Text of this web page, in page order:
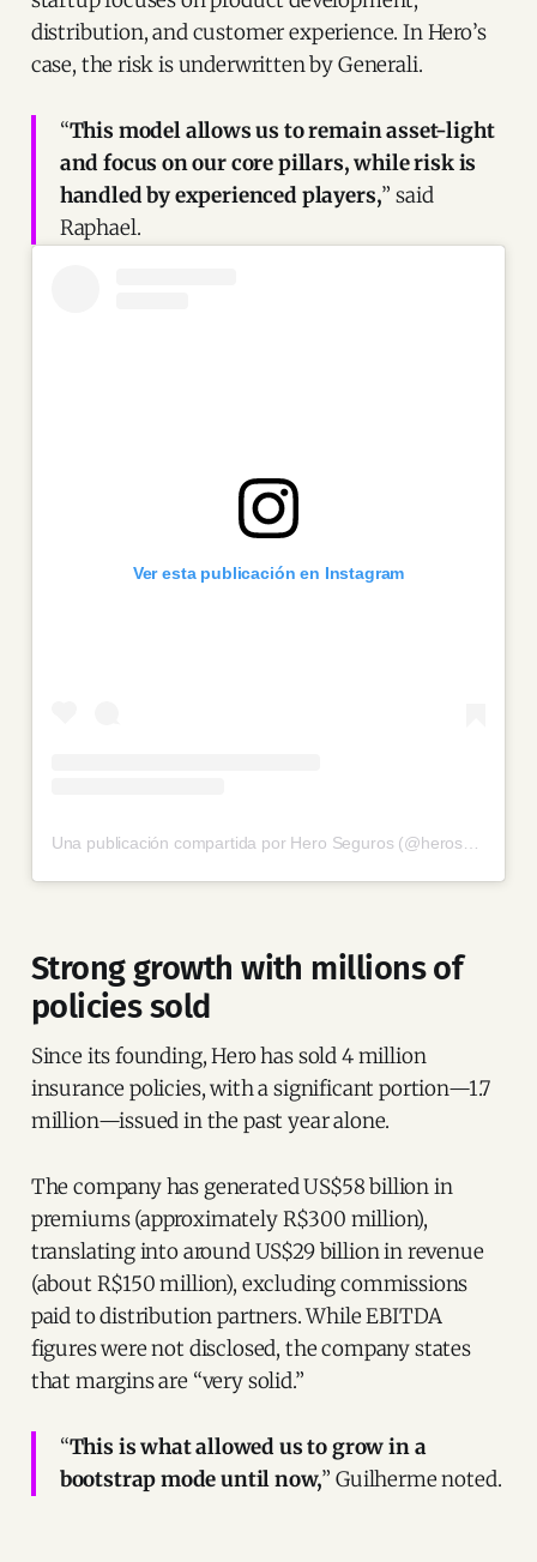
distribution, and customer experience. In Hero’s
case, the risk is underwritten by Generali.
“This model allows us to remain asset-light
and focus on our core pillars, while risk is
handled by experienced players,” said
Raphael.
Ver esta publicación en Instagram
Una publicación compartida por Hero Seguros (@heroseguros)
Strong growth with millions of
policies sold
Since its founding, Hero has sold 4 million
insurance policies, with a significant portion—1.7
million—issued in the past year alone.
The company has generated US$58 billion in
premiums (approximately R$300 million),
translating into around US$29 billion in revenue
(about R$150 million), excluding commissions
paid to distribution partners. While EBITDA
figures were not disclosed, the company states
that margins are “very solid.”
“This is what allowed us to grow in a
bootstrap mode until now,” Guilherme noted.